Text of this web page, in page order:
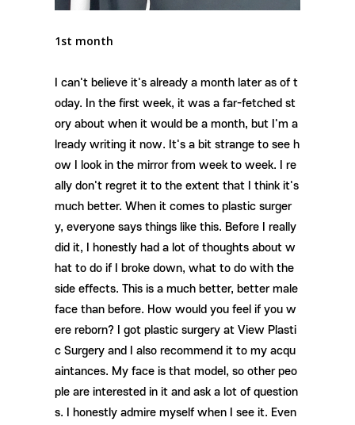
1st month
I can't believe it's already a month later as of t
oday. In the first week, it was a far-fetched st
ory about when it would be a month, but I'm a
lready writing it now. It's a bit strange to see h
ow I look in the mirror from week to week. I re
ally don't regret it to the extent that I think it's
much better. When it comes to plastic surger
y, everyone says things like this. Before I really
did it, I honestly had a lot of thoughts about w
hat to do if I broke down, what to do with the
side effects. This is a much better, better male
face than before. How would you feel if you w
ere reborn? I got plastic surgery at View Plasti
c Surgery and I also recommend it to my acqu
aintances. My face is that model, so other peo
ple are interested in it and ask a lot of question
s. I honestly admire myself when I see it. Even